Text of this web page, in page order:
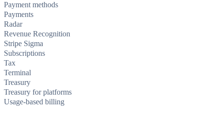
Payment methods
Payments
Radar
Revenue Recognition
Stripe Sigma
Subscriptions
Tax
Terminal
Treasury
Treasury for platforms
Usage-based billing